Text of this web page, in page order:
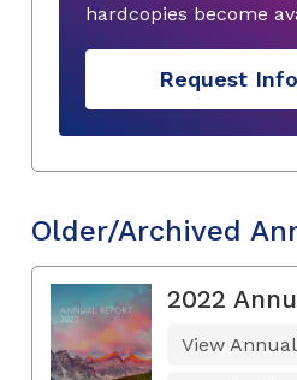
hardcopies become
Request
Older/Archived
2022
View